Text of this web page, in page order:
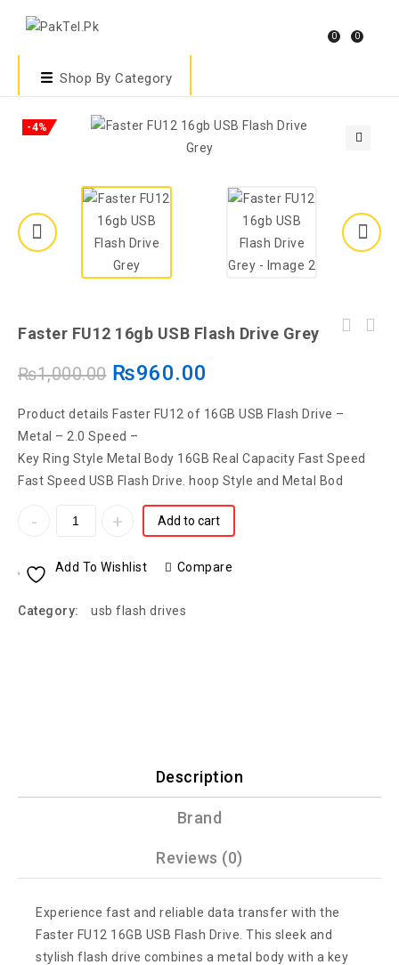
0 0
Shop By Category
-4%
Faster FU12 16gb USB Flash Drive Grey
₨1,000.00 ₨960.00
Product details Faster FU12 of 16GB USB Flash Drive –
Metal – 2.0 Speed –
Key Ring Style Metal Body 16GB Real Capacity Fast Speed
Fast Speed USB Flash Drive. hoop Style and Metal Bod
Add to cart
Add To Wishlist Compare
Category: usb flash drives
Description
Brand
Reviews (0)
Experience fast and reliable data transfer with the
Faster FU12 16GB USB Flash Drive. This sleek and
stylish flash drive combines a metal body with a key